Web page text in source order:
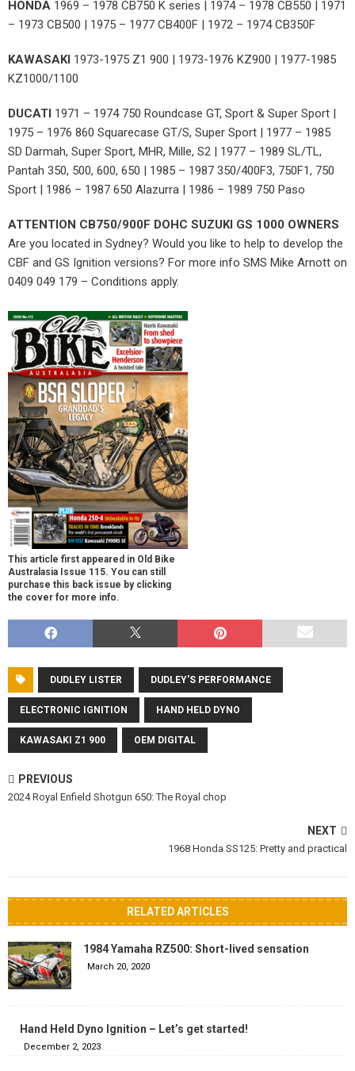
HONDA 1969 – 1978 CB750 K series | 1974 – 1978 CB550 | 1971
– 1973 CB500 | 1975 – 1977 CB400F | 1972 – 1974 CB350F
KAWASAKI 1973-1975 Z1 900 | 1973-1976 KZ900 | 1977-1985
KZ1000/1100
DUCATI 1971 – 1974 750 Roundcase GT, Sport & Super Sport |
1975 – 1976 860 Squarecase GT/S, Super Sport | 1977 – 1985
SD Darmah, Super Sport, MHR, Mille, S2 | 1977 – 1989 SL/TL,
Pantah 350, 500, 600, 650 | 1985 – 1987 350/400F3, 750F1, 750
Sport | 1986 – 1987 650 Alazurra | 1986 – 1989 750 Paso
ATTENTION CB750/900F DOHC SUZUKI GS 1000 OWNERS
Are you located in Sydney? Would you like to help to develop the
CBF and GS Ignition versions? For more info SMS Mike Arnott on
0409 049 179 – Conditions apply.
This article first appeared in Old Bike
Australasia Issue 115. You can still
purchase this back issue by clicking
the cover for more info.
DUDLEY LISTER DUDLEY'S PERFORMANCE
ELECTRONIC IGNITION HAND HELD DYNO
KAWASAKI Z1 900 OEM DIGITAL
PREVIOUS
2024 Royal Enfield Shotgun 650: The Royal chop
NEXT
1968 Honda SS125: Pretty and practical
RELATED ARTICLES
1984 Yamaha RZ500: Short-lived sensation
March 20, 2020
Hand Held Dyno Ignition – Let’s get started!
December 2, 2023